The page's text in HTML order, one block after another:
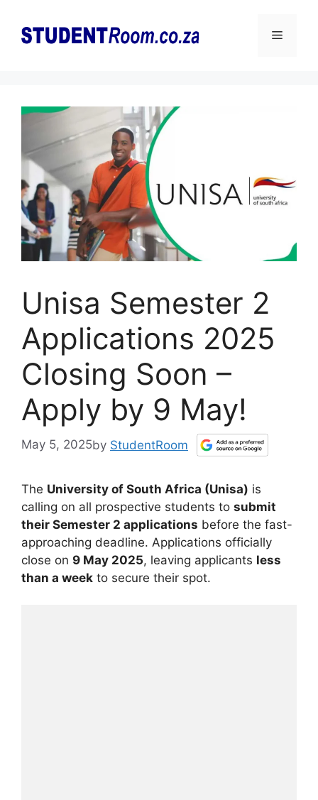
content
Menu
Unisa Semester 2
Applications 2025
Closing Soon –
Apply by 9 May!
May 5, 2025by StudentRoom
The University of South Africa (Unisa) is
calling on all prospective students to submit
their Semester 2 applications before the fast-
approaching deadline. Applications officially
close on 9 May 2025, leaving applicants less
than a week to secure their spot.